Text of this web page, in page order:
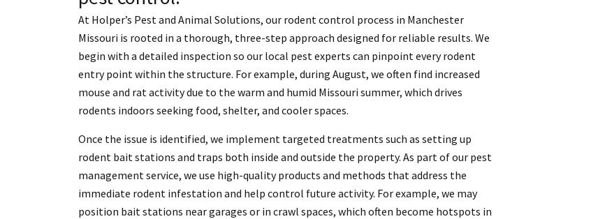
At Holper’s Pest and Animal Solutions, our rodent control process in Manchester
Missouri is rooted in a thorough, three-step approach designed for reliable results. We
begin with a detailed inspection so our local pest experts can pinpoint every rodent
entry point within the structure. For example, during August, we often find increased
mouse and rat activity due to the warm and humid Missouri summer, which drives
rodents indoors seeking food, shelter, and cooler spaces.
Once the issue is identified, we implement targeted treatments such as setting up
rodent bait stations and traps both inside and outside the property. As part of our pest
management service, we use high-quality products and methods that address the
immediate rodent infestation and help control future activity. For example, we may
position bait stations near garages or in crawl spaces, which often become hotspots in